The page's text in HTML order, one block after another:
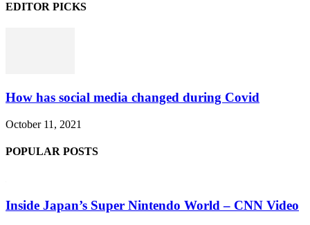
EDITOR PICKS
How has social media changed during Covid
October 11, 2021
POPULAR POSTS
Inside Japan’s Super Nintendo World – CNN Video